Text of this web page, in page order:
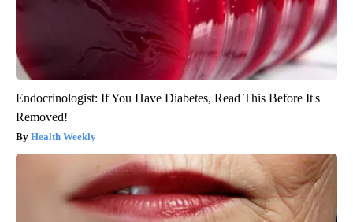
Endocrinologist: If You Have Diabetes, Read This Before It's
Removed!
Health Weekly